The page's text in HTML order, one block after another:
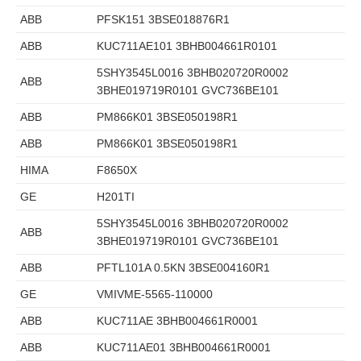
ABB PFSK151 3BSE018876R1
ABB KUC711AE101 3BHB004661R0101
ABB
5SHY3545L0016 3BHB020720R0002
3BHE019719R0101 GVC736BE101
ABB PM866K01 3BSE050198R1
ABB PM866K01 3BSE050198R1
HIMA F8650X
GE H201TI
ABB
5SHY3545L0016 3BHB020720R0002
3BHE019719R0101 GVC736BE101
ABB PFTL101A 0.5KN 3BSE004160R1
GE VMIVME-5565-110000
ABB KUC711AE 3BHB004661R0001
ABB KUC711AE01 3BHB004661R0001